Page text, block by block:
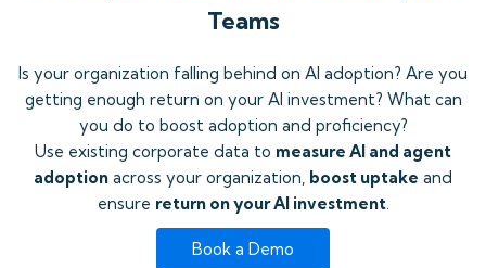
Teams
Is your organization falling behind on AI adoption? Are you
getting enough return on your AI investment? What can
you do to boost adoption and proficiency?
Use existing corporate data to measure AI and agent
adoption across your organization, boost uptake and
ensure return on your AI investment.
Book a Demo